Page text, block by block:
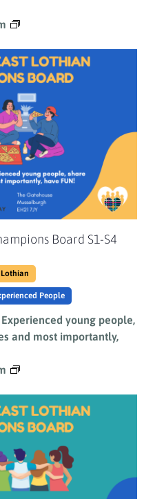
Board S1-S4
People
young people,
and most importantly,